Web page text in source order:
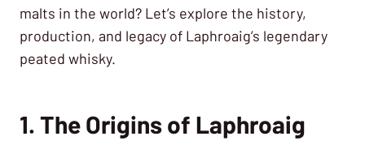
malts in the world? Let’s explore the history,
production, and legacy of Laphroaig’s legendary
peated whisky.
1. The Origins of Laphroaig